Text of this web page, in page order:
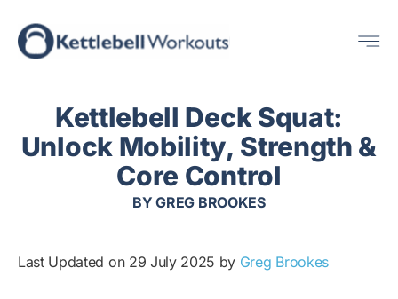
Skip
to
Kettlebell Deck Squat:
Unlock Mobility, Strength &
Core Control
BYGREG BROOKES
Last Updated on 29 July 2025 by Greg Brookes